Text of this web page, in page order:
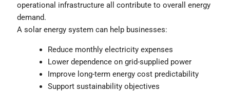
operational infrastructure all contribute to overall energy
demand.
A solar energy system can help businesses:
Reduce monthly electricity expenses
Lower dependence on grid-supplied power
Improve long-term energy cost predictability
Support sustainability objectives